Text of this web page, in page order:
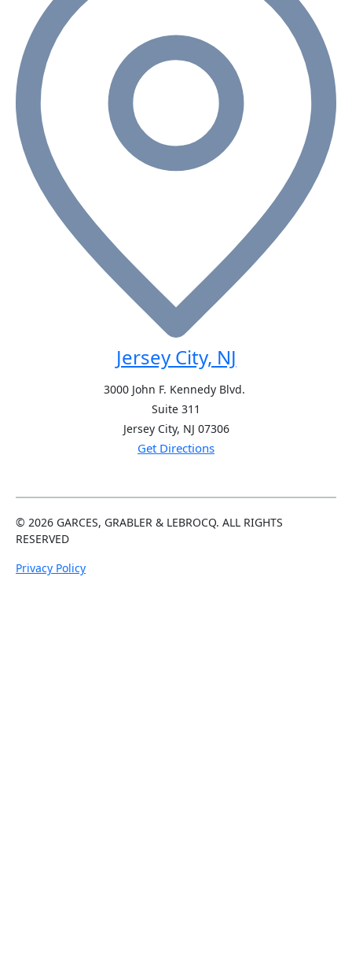
Jersey City, NJ
3000 John F. Kennedy Blvd.
Suite 311
Jersey City, NJ 07306
Get Directions
© 2026 GARCES, GRABLER & LEBROCQ. ALL RIGHTS
RESERVED
Privacy Policy